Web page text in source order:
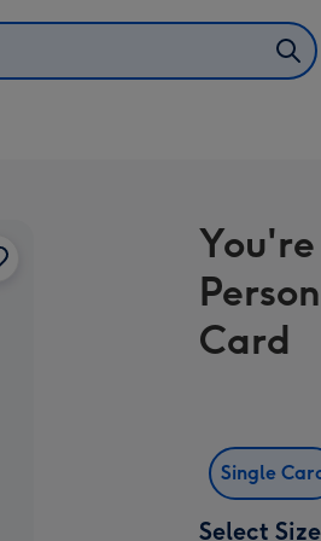
Card
Single
Select Size